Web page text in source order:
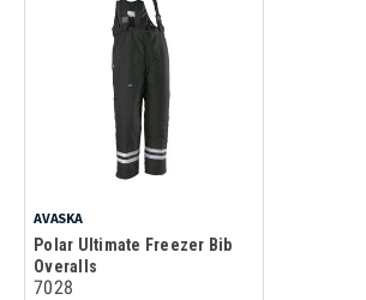
AVASKA
Polar Ultimate Freezer Bib
Overalls
7028